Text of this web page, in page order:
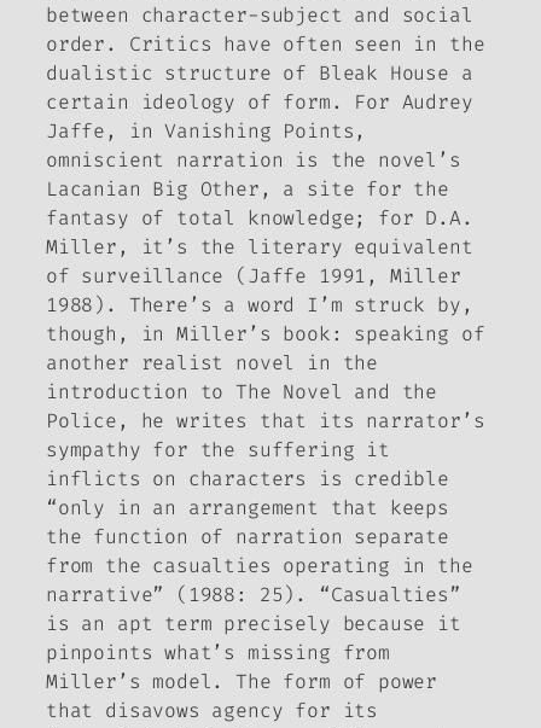
between character-subject and social
order. Critics have often seen in the
dualistic structure of Bleak House a
certain ideology of form. For Audrey
Jaffe, inVanishing Points,
omniscient narration is the novel’s
Lacanian Big Other, a site for the
fantasy of total knowledge; for D.A.
Miller, it’s the literary equivalent
of surveillance (Jaffe 1991, Miller
1988). There’s a word I’m struck by,
though, in Miller’s book: speaking of
another realist novel in the
introduction toThe Novel and the
Police, he writes that its narrator’s
sympathy for the suffering it
inflicts on characters is credible
“only in an arrangement that keeps
the function of narration separate
from the casualties operating in the
narrative” (1988: 25). “Casualties”
is an apt term precisely because it
pinpoints what’s missing from
Miller’s model. The form of power
that disavows agency for its